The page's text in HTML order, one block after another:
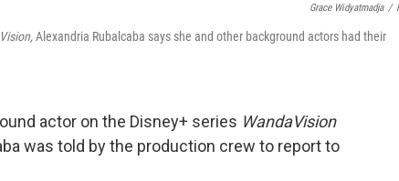
Grace Widyatmadja /
Alexandria Rubalcaba says she and other background actors had their
actor on the Disney+ series WandaVision
was told by the production crew to report to